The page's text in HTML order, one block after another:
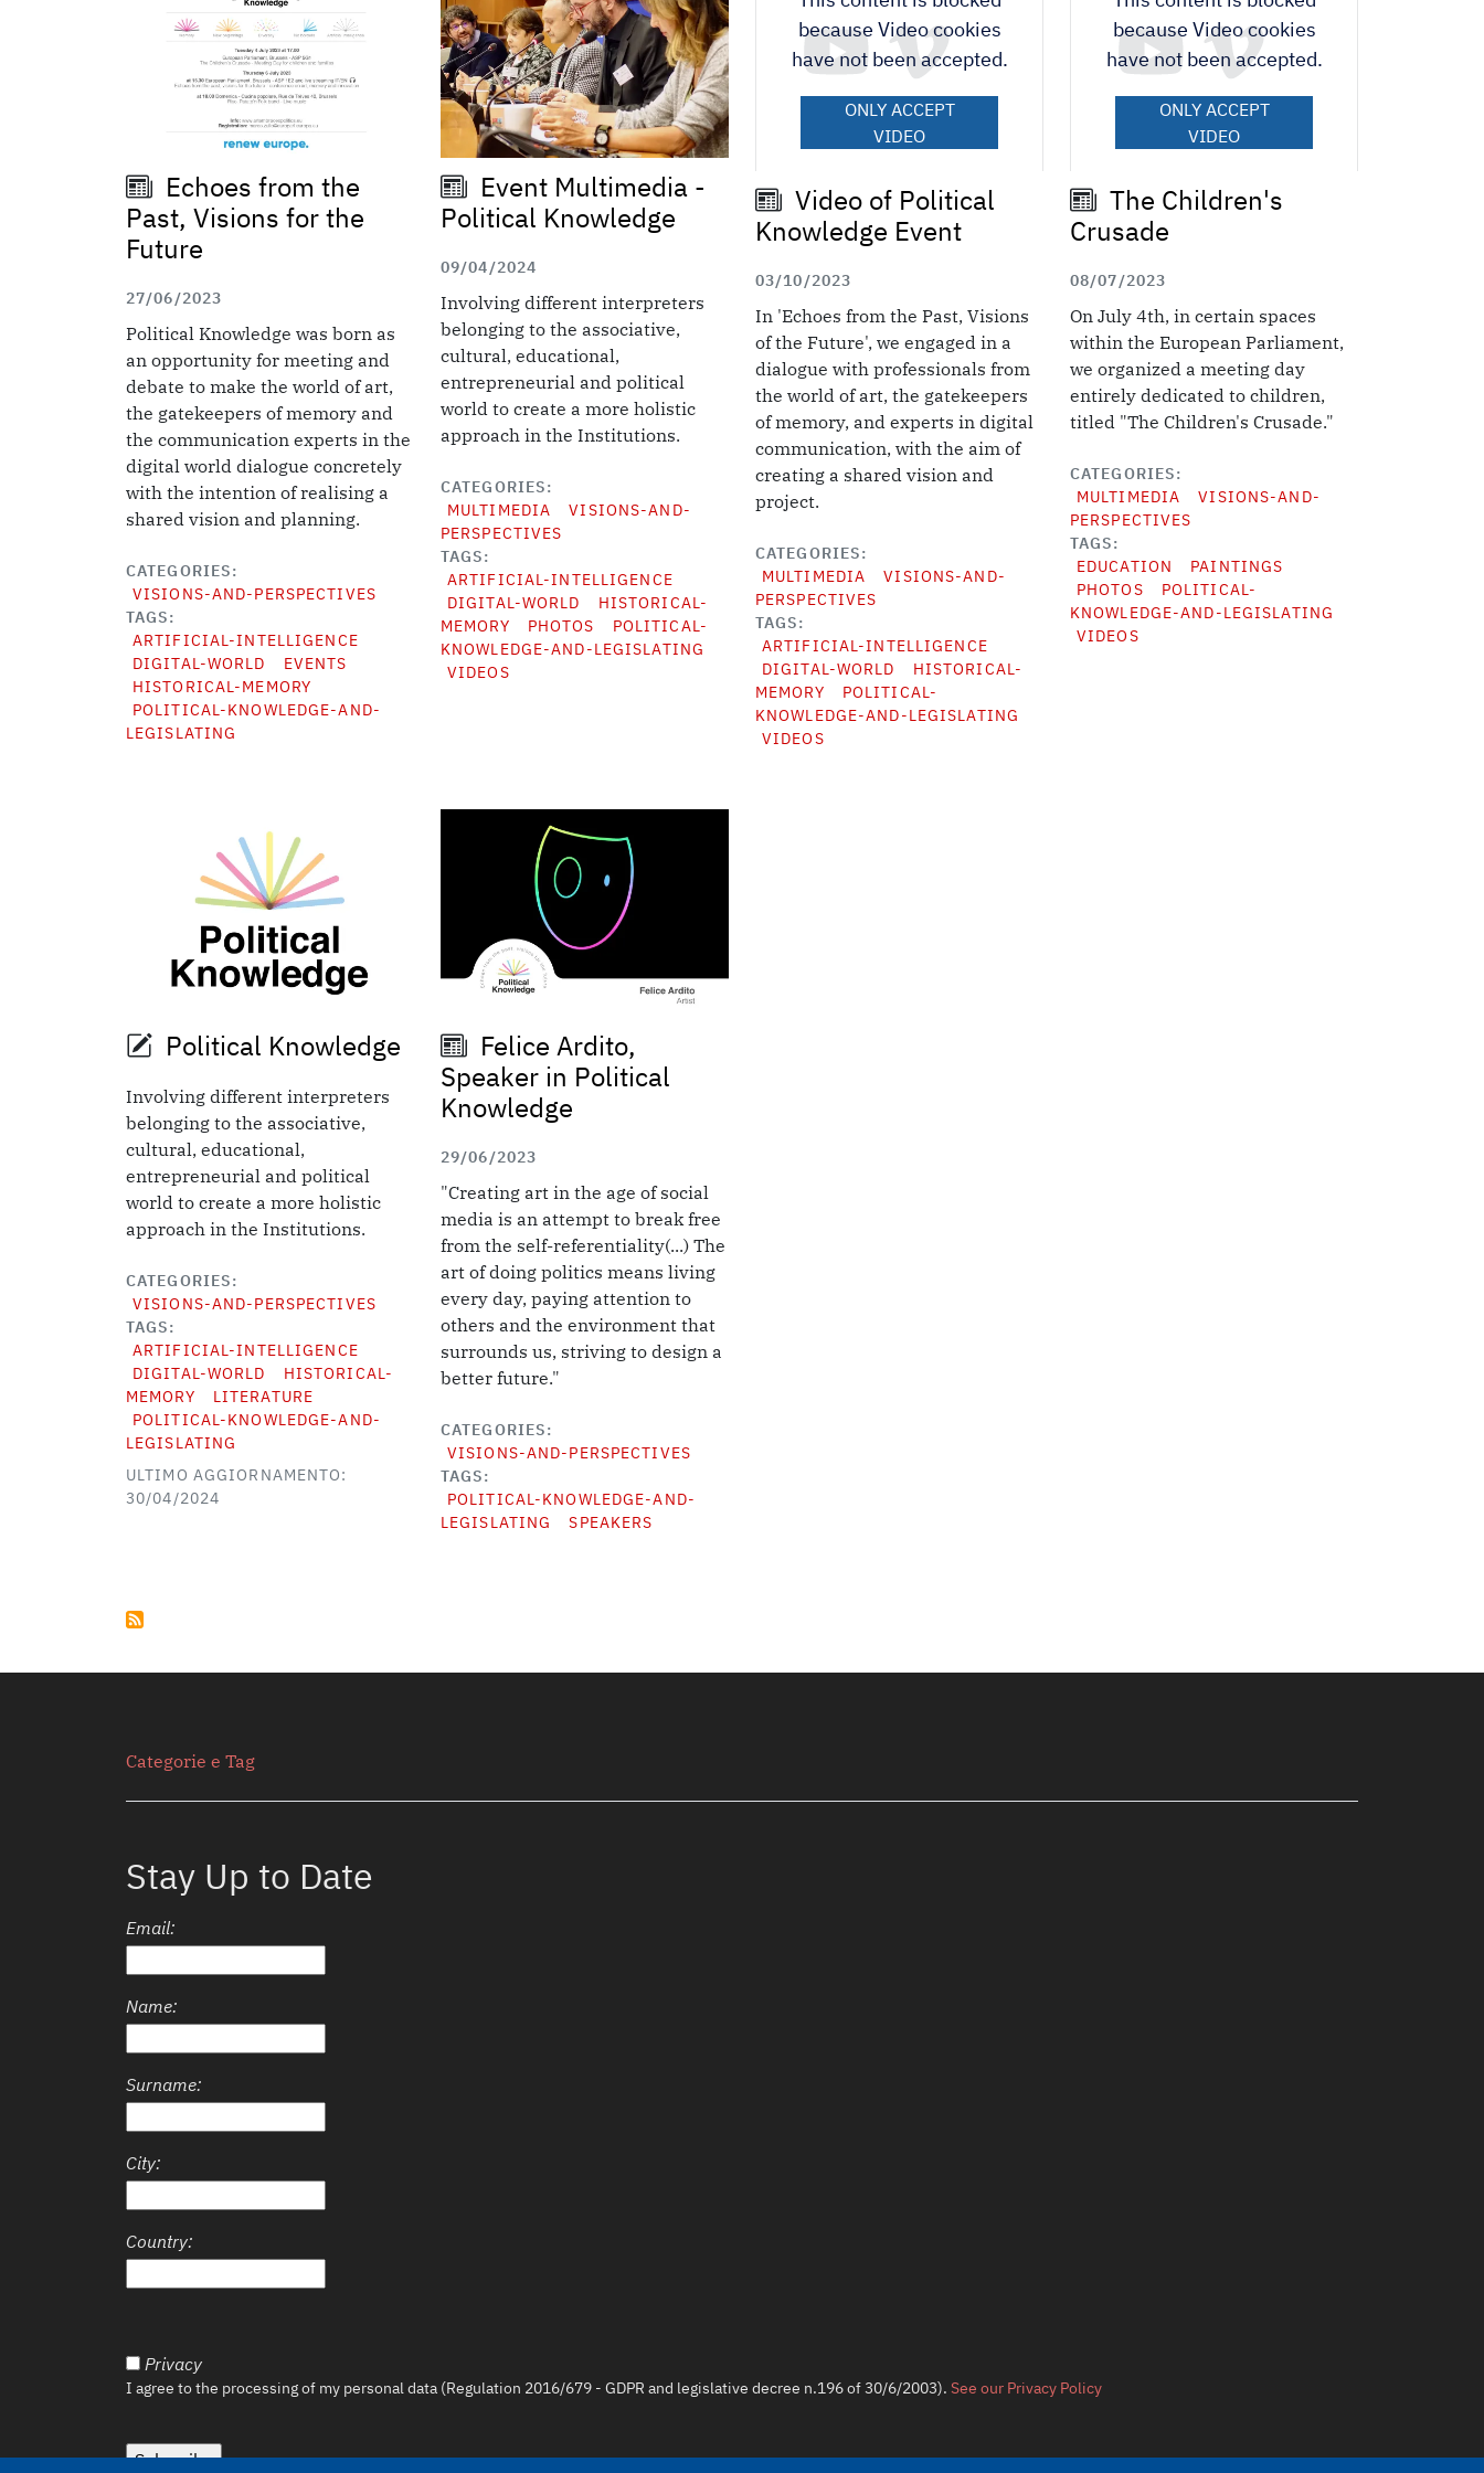
Echoes from the
Past, Visions for the
Future
27/06/2023
Political Knowledge was born as
an opportunity for meeting and
debate to make the world of art,
the gatekeepers of memory and
the communication experts in the
digital world dialogue concretely
with the intention of realising a
shared vision and planning.
CATEGORIES
VISIONS-AND-PERSPECTIVES
TAGS
ARTIFICIAL-INTELLIGENCE
DIGITAL-WORLD
EVENTS
HISTORICAL-MEMORY
POLITICAL-KNOWLEDGE-AND-
LEGISLATING
Event Multimedia -
Political Knowledge
09/04/2024
Involving different interpreters
belonging to the associative,
cultural, educational,
entrepreneurial and political
world to create a more holistic
approach in the Institutions.
CATEGORIES
MULTIMEDIA
VISIONS-AND-
PERSPECTIVES
TAGS
ARTIFICIAL-INTELLIGENCE
DIGITAL-WORLD
HISTORICAL-
MEMORY
PHOTOS
POLITICAL-
KNOWLEDGE-AND-LEGISLATING
VIDEOS
because Video cookies
have not been accepted.
ONLY ACCEPT
VIDEO
Video of Political
Knowledge Event
03/10/2023
In 'Echoes from the Past, Visions
of the Future', we engaged in a
dialogue with professionals from
the world of art, the gatekeepers
of memory, and experts in digital
communication, with the aim of
creating a shared vision and
project.
CATEGORIES
MULTIMEDIA
VISIONS-AND-
PERSPECTIVES
TAGS
ARTIFICIAL-INTELLIGENCE
DIGITAL-WORLD
HISTORICAL-
MEMORY
POLITICAL-
KNOWLEDGE-AND-LEGISLATING
VIDEOS
because Video cookies
have not been accepted.
ONLY ACCEPT
VIDEO
The Children's
Crusade
08/07/2023
On July 4th, in certain spaces
within the European Parliament,
we organized a meeting day
entirely dedicated to children,
titled "The Children's Crusade."
CATEGORIES
MULTIMEDIA
VISIONS-AND-
PERSPECTIVES
TAGS
EDUCATION
PAINTINGS
PHOTOS
POLITICAL-
KNOWLEDGE-AND-LEGISLATING
VIDEOS
Political Knowledge
Involving different interpreters
belonging to the associative,
cultural, educational,
entrepreneurial and political
world to create a more holistic
approach in the Institutions.
CATEGORIES
VISIONS-AND-PERSPECTIVES
TAGS
ARTIFICIAL-INTELLIGENCE
DIGITAL-WORLD
HISTORICAL-
MEMORY
LITERATURE
POLITICAL-KNOWLEDGE-AND-
LEGISLATING
ULTIMO AGGIORNAMENTO:
30/04/2024
Felice Ardito,
Speaker in Political
Knowledge
29/06/2023
"Creating art in the age of social
media is an attempt to break free
from the self-referentiality(...) The
art of doing politics means living
every day, paying attention to
others and the environment that
surrounds us, striving to design a
better future."
CATEGORIES
VISIONS-AND-PERSPECTIVES
TAGS
POLITICAL-KNOWLEDGE-AND-
LEGISLATING
SPEAKERS
Secondario
Categorie e Tag
Stay Up to Date
Email:
Name:
Surname:
City:
Country:
Privacy
I agree to the processing of my personal data (Regulation 2016/679 - GDPR and legislative decree n.196 of 30/6/2003). See our Privacy Policy